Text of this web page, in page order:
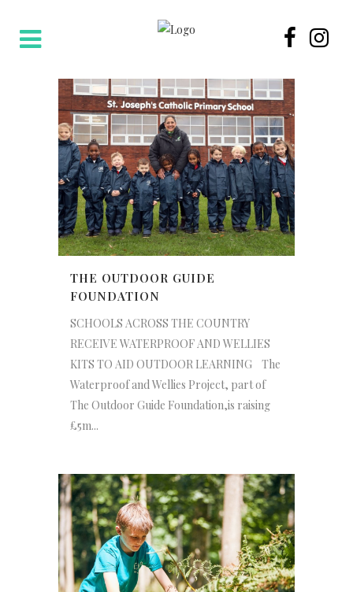
THE OUTDOOR GUIDE
FOUNDATION
SCHOOLS ACROSS THE COUNTRY
RECEIVE WATERPROOF AND WELLIES
KITS TO AID OUTDOOR LEARNING The
Waterproof and Wellies Project, part of
The Outdoor Guide Foundation,is raising
£5m...